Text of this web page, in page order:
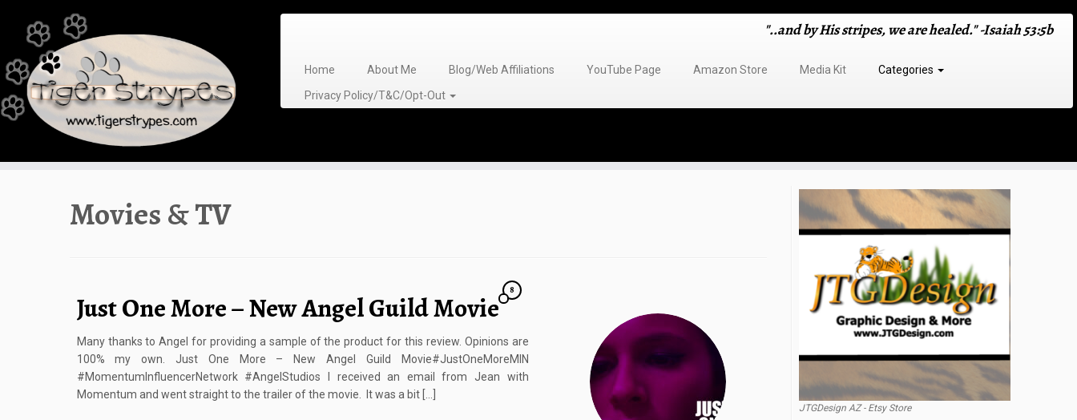
content
"..and by His stripes, we are healed." -Isaiah 53:5b
Home About Me Blog/Web Affiliations YouTube Page Amazon Store Media Kit
Categories
Privacy Policy/T&C/Opt-Out
Movies & TV
Just One More – New Angel Guild Movie
8
Many thanks to Angel for providing a sample of the product for this review. Opinions are
100% my own. Just One More – New Angel Guild Movie#JustOneMoreMIN
#MomentumInfluencerNetwork #AngelStudios I received an email from Jean with
Momentum and went straight to the trailer of the movie. It was a bit […]
JTGDesign AZ - Etsy Store